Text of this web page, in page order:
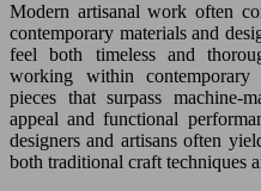
Modern artisanal work often
contemporary materials and
feel both timeless and
working within contemporary
pieces that surpass machine-
appeal and functional
designers and artisans often
both traditional craft techniques